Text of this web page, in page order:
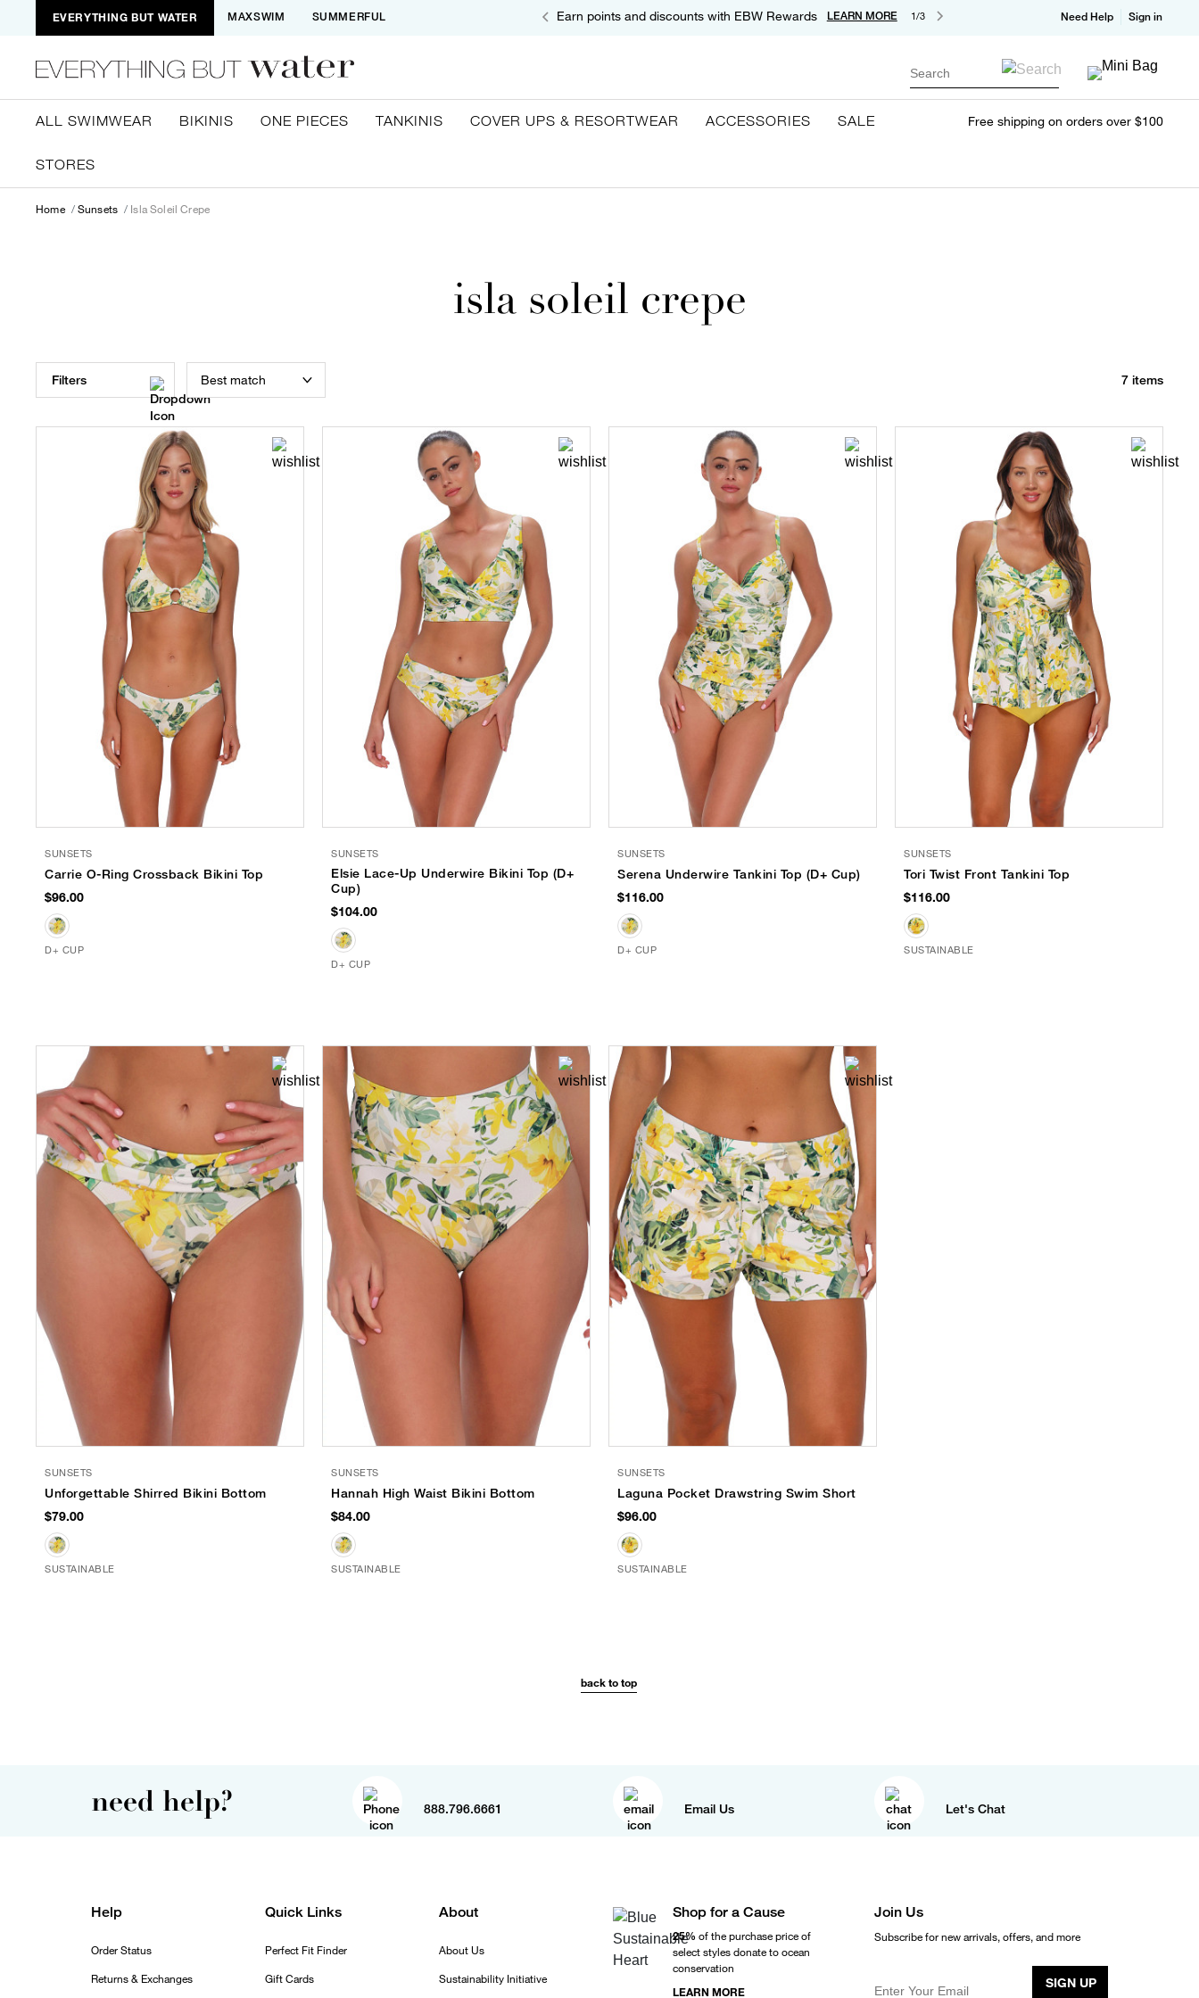
EVERYTHING BUT WATER MAXSWIM SUMMERFUL Earn points and discounts with EBW Rewards LEARN MORE 1/3 Need Help Sign in
Search
ALL SWIMWEAR BIKINIS ONE PIECES TANKINIS COVER UPS & RESORTWEAR ACCESSORIES SALE
STORES
Free shipping on orders over $100
Home Sunsets Isla Soleil Crepe
isla soleil crepe
7 items
Filters Best match
SUNSETS
Carrie O-Ring Crossback Bikini Top
$96.00
D+ CUP
SUNSETS
Elsie Lace-Up Underwire Bikini Top (D+
Cup)
$104.00
D+ CUP
SUNSETS
Serena Underwire Tankini Top (D+ Cup)
$116.00
D+ CUP
SUNSETS
Tori Twist Front Tankini Top
$116.00
SUSTAINABLE
SUNSETS
Unforgettable Shirred Bikini Bottom
$79.00
SUSTAINABLE
SUNSETS
Hannah High Waist Bikini Bottom
$84.00
SUSTAINABLE
SUNSETS
Laguna Pocket Drawstring Swim Short
$96.00
SUSTAINABLE
back to top
need help? 888.796.6661 Email Us Let's Chat
Help
Order Status
Returns & Exchanges
Quick Links
Perfect Fit Finder
Gift Cards
About
About Us
Sustainability Initiative
Shop for a Cause
25% of the purchase price of
select styles donate to ocean
conservation
LEARN MORE
Join Us
Subscribe for new arrivals, offers, and more
Enter Your Email
SIGN UP